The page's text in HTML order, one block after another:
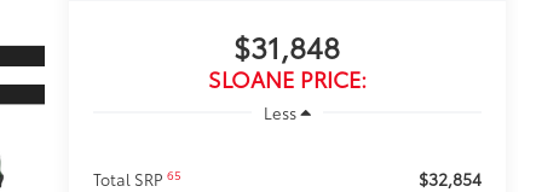
$31,848
SLOANE PRICE:
Less
Total SRP 65 $32,854